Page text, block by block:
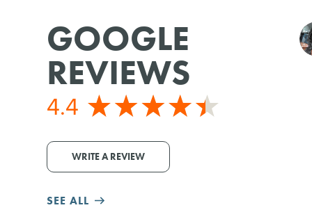
GOOGLE
REVIEWS
4.4
WRITE A REVIEW
SEE ALL